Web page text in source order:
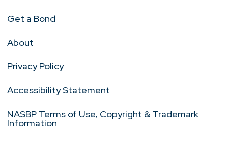
Get a Bond
About
Privacy Policy
Accessibility Statement
NASBP Terms of Use, Copyright & Trademark
Information